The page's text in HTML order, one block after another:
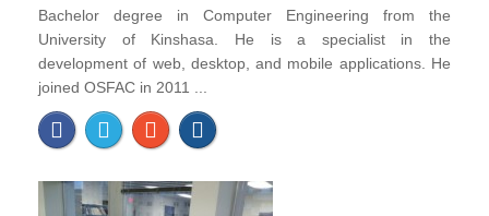
Bachelor degree in Computer Engineering from the
University of Kinshasa. He is a specialist in the
development of web, desktop, and mobile applications. He
joined OSFAC in 2011 ...